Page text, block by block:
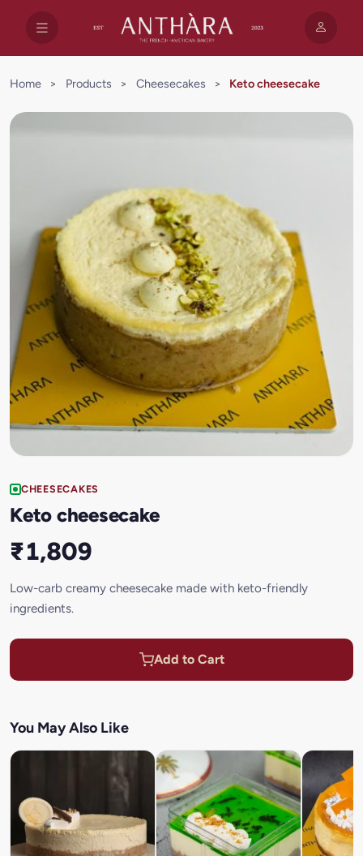
Home > Products > Cheesecakes > Keto cheesecake
CHEESECAKES
Keto cheesecake
₹1,809
Low-carb creamy cheesecake made with keto-friendly
ingredients.
Add to Cart
You May Also Like